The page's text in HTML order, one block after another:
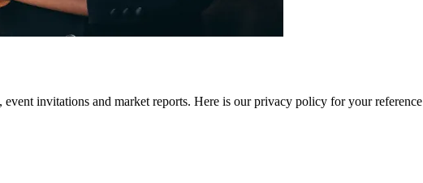
invitations and market reports. Here is our privacy policy for your reference